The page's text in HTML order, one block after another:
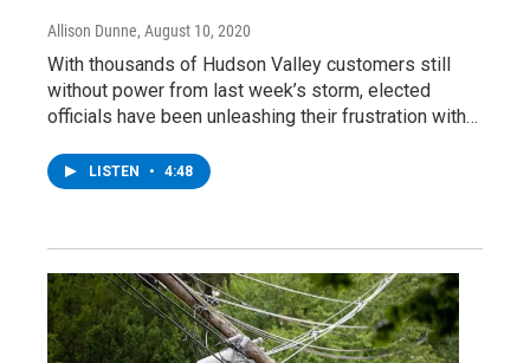
Allison Dunne, August 10, 2020
With thousands of Hudson Valley customers still
without power from last week’s storm, elected
officials have been unleashing their frustration with…
LISTEN • 4:48